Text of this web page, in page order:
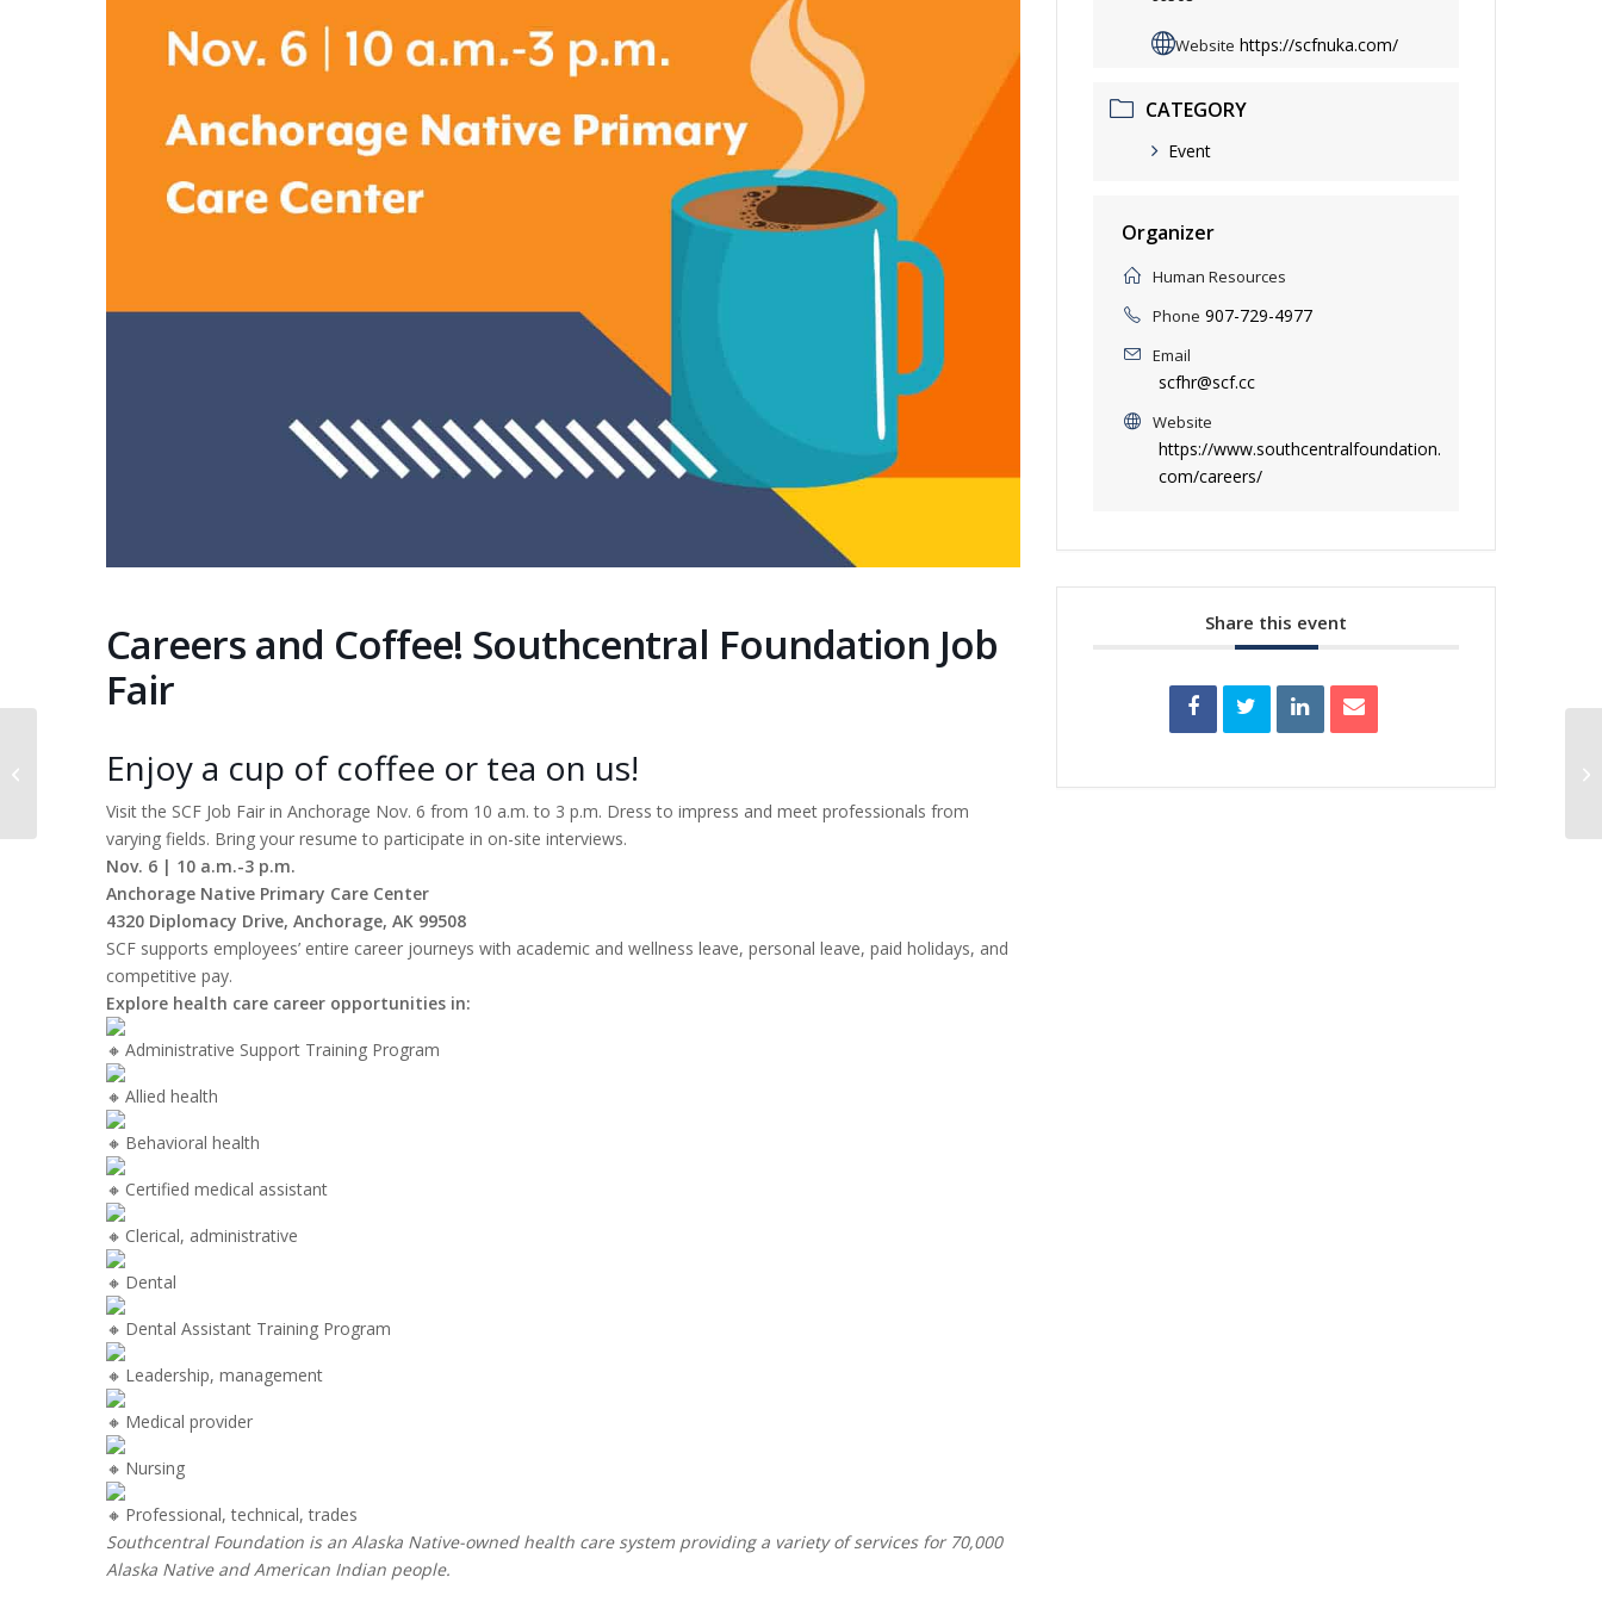
Careers and Coffee! Southcentral Foundation Job
Fair
Enjoy a cup of coffee or tea on us!
Visit the SCF Job Fair in Anchorage Nov. 6 from 10 a.m. to 3 p.m. Dress to impress and meet professionals from
varying fields. Bring your resume to participate in on-site interviews.
Nov. 6 | 10 a.m.-3 p.m.
Anchorage Native Primary Care Center
4320 Diplomacy Drive, Anchorage, AK 99508
SCF supports employees’ entire career journeys with academic and wellness leave, personal leave, paid holidays, and
competitive pay.
Explore health care career opportunities in:
Administrative Support Training Program
Allied health
Behavioral health
Certified medical assistant
Clerical, administrative
Dental
Dental Assistant Training Program
Leadership, management
Medical provider
Nursing
Professional, technical, trades
Southcentral Foundation is an Alaska Native-owned health care system providing a variety of services for 70,000
Alaska Native and American Indian people.
Website https://scfnuka.com/
CATEGORY
Event
Organizer
Human Resources
Phone 907-729-4977
Email
scfhr@scf.cc
Website
https://www.southcentralfoundation.
com/careers/
Share this event
Behavioral Health clinic at Nilavena